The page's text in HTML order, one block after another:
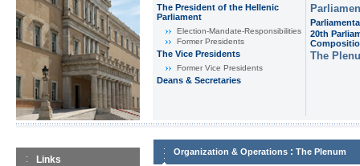
The President of the Hellenic
Parliament
Εlection-Mandate-Responsibilities
Former Presidents
The Vice Presidents
Former Vice Presidents
Deans & Secretaries
20th
The
Links
Organization & Operations : The Plenum